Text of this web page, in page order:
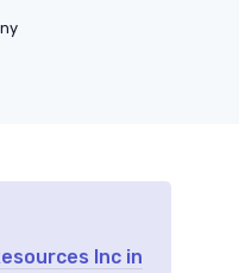
Inc in